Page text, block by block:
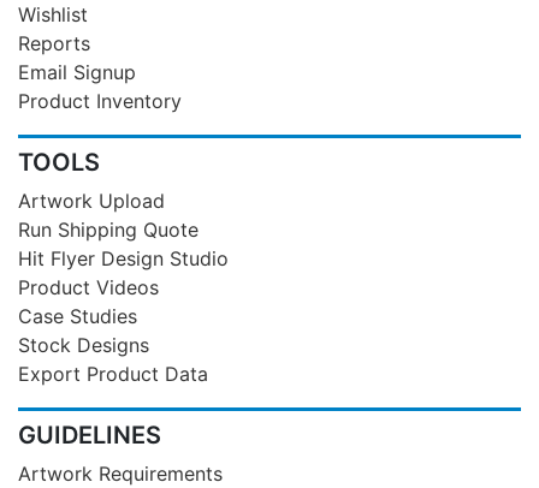
Wishlist
Reports
Email Signup
Product Inventory
TOOLS
Artwork Upload
Run Shipping Quote
Hit Flyer Design Studio
Product Videos
Case Studies
Stock Designs
Export Product Data
GUIDELINES
Artwork Requirements